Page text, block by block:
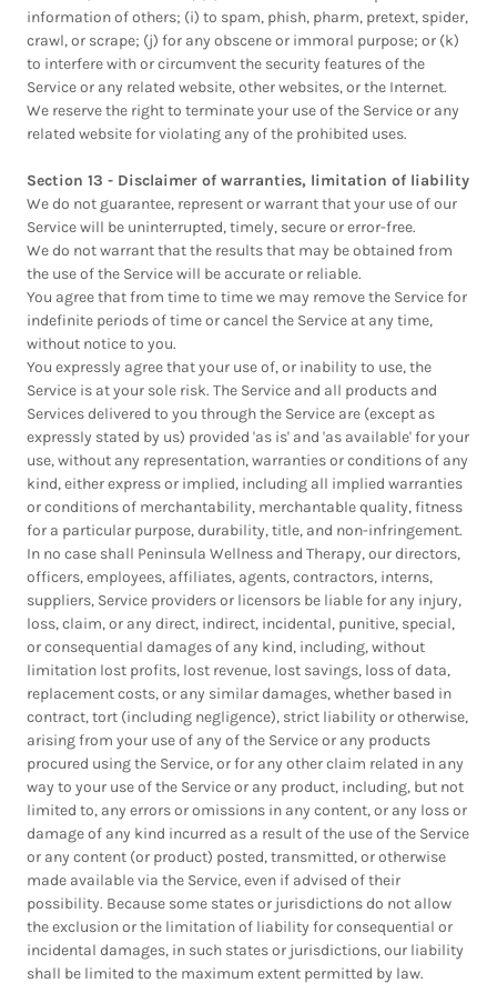
information of others; (i) to spam, phish, pharm, pretext, spider,
crawl, or scrape; (j) for any obscene or immoral purpose; or (k)
to interfere with or circumvent the security features of the
Service or any related website, other websites, or the Internet.
We reserve the right to terminate your use of the Service or any
related website for violating any of the prohibited uses.
Section 13 - Disclaimer of warranties, limitation of liability
We do not guarantee, represent or warrant that your use of our
Service will be uninterrupted, timely, secure or error-free.
We do not warrant that the results that may be obtained from
the use of the Service will be accurate or reliable.
You agree that from time to time we may remove the Service for
indefinite periods of time or cancel the Service at any time,
without notice to you.
You expressly agree that your use of, or inability to use, the
Service is at your sole risk. The Service and all products and
Services delivered to you through the Service are (except as
expressly stated by us) provided 'as is' and 'as available' for your
use, without any representation, warranties or conditions of any
kind, either express or implied, including all implied warranties
or conditions of merchantability, merchantable quality, fitness
for a particular purpose, durability, title, and non-infringement.
In no case shall Peninsula Wellness and Therapy, our directors,
officers, employees, affiliates, agents, contractors, interns,
suppliers, Service providers or licensors be liable for any injury,
loss, claim, or any direct, indirect, incidental, punitive, special,
or consequential damages of any kind, including, without
limitation lost profits, lost revenue, lost savings, loss of data,
replacement costs, or any similar damages, whether based in
contract, tort (including negligence), strict liability or otherwise,
arising from your use of any of the Service or any products
procured using the Service, or for any other claim related in any
way to your use of the Service or any product, including, but not
limited to, any errors or omissions in any content, or any loss or
damage of any kind incurred as a result of the use of the Service
or any content (or product) posted, transmitted, or otherwise
made available via the Service, even if advised of their
possibility. Because some states or jurisdictions do not allow
the exclusion or the limitation of liability for consequential or
incidental damages, in such states or jurisdictions, our liability
shall be limited to the maximum extent permitted by law.